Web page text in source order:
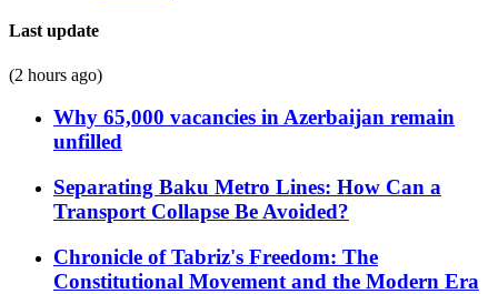
Last update
(2 hours ago)
Why 65,000 vacancies in Azerbaijan remain
unfilled
Separating Baku Metro Lines: How Can a
Transport Collapse Be Avoided?
Chronicle of Tabriz's Freedom: The
Constitutional Movement and the Modern Era